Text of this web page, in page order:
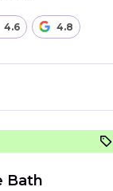
4.6 4.8
Bath